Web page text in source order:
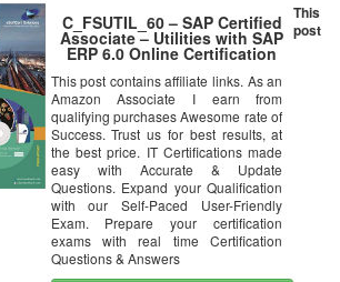
C_FSUTIL_60 – SAP Certified
Associate – Utilities with SAP
ERP 6.0 Online Certification
This post contains affiliate links. As an
Amazon Associate I earn from
qualifying purchases Awesome rate of
Success. Trust us for best results, at
the best price. IT Certifications made
easy with Accurate & Update
Questions. Expand your Qualification
with our Self-Paced User-Friendly
Exam. Prepare your certification
exams with real time Certification
Questions & Answers
This
post